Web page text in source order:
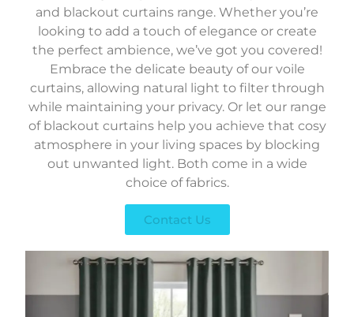
and blackout curtains range. Whether you’re
looking to add a touch of elegance or create
the perfect ambience, we’ve got you covered!
Embrace the delicate beauty of our voile
curtains, allowing natural light to filter through
while maintaining your privacy. Or let our range
of blackout curtains help you achieve that cosy
atmosphere in your living spaces by blocking
out unwanted light. Both come in a wide
choice of fabrics.
Contact Us